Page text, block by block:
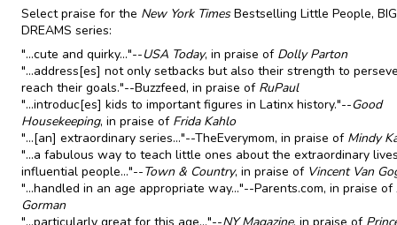
Select praise for the New York TimesBestselling Little People, BIG
DREAMS series:
"...cute and quirky..."--USA Today, in praise of Dolly Parton
"...address[es] not only setbacks but also their strength to
reach their goals."--Buzzfeed, in praise of RuPaul
"...introduc[es] kids to important figures in Latinx history."--Good
Housekeeping, in praise of Frida Kahlo
"...[an] extraordinary series..."--TheEverymom, in praise of Mindy
"...a fabulous way to teach little ones about the extraordinary
influential people..."--Town & Country, in praise of Vincent Van
"...handled in an age appropriate way..."--Parents.com, in praise of
Gorman